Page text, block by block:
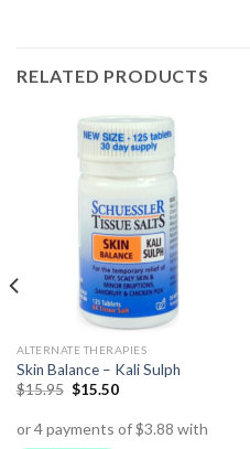
RELATED PRODUCTS
ALTERNATE THERAPIES
Skin Balance – Kali Sulph
$15.95 $15.50